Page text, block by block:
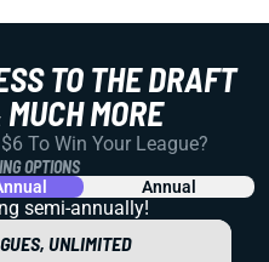
TO THE DRAFT
MORE
To Win Your League?
OPTIONS
Annual
semi-annually!
UNLIMITED